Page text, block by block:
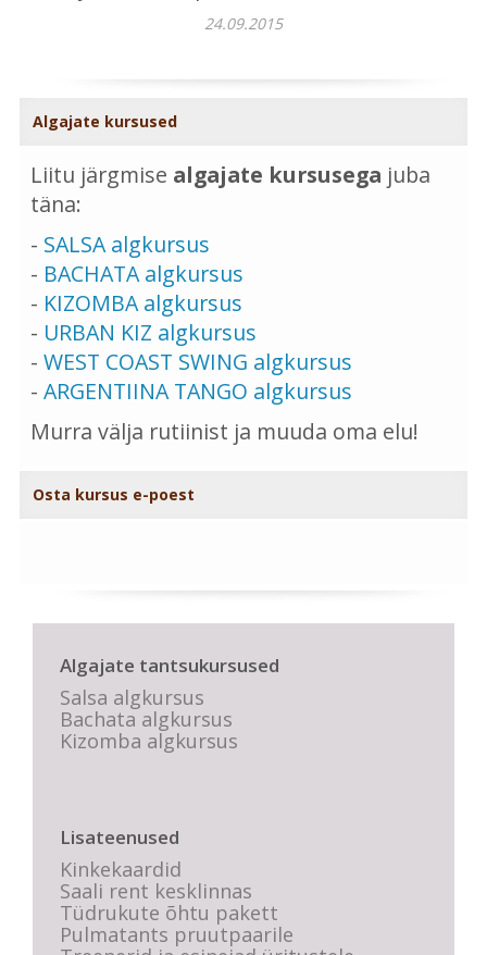
24.09.2015
Algajate kursused
Liitu järgmise algajate kursusega juba
täna:
- SALSA algkursus
- BACHATA algkursus
- KIZOMBA algkursus
- URBAN KIZ algkursus
- WEST COAST SWING algkursus
- ARGENTIINA TANGO algkursus
Murra välja rutiinist ja muuda oma elu!
Osta kursus e-poest
Algajate tantsukursused
Salsa algkursus
Bachata algkursus
Kizomba algkursus
Lisateenused
Kinkekaardid
Saali rent kesklinnas
Tüdrukute õhtu pakett
Pulmatants pruutpaarile